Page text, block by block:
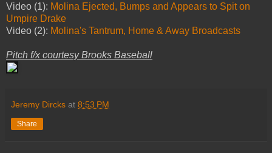
Video (1): Molina Ejected, Bumps and Appears to Spit on
Umpire Drake
Video (2): Molina's Tantrum, Home & Away Broadcasts
Pitch f/x courtesy Brooks Baseball
Jeremy Dircks at 8:53 PM
Share